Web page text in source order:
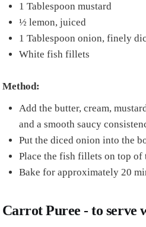
1 Tablespoon mustard
½ lemon, juiced
1 Tablespoon onion, finely
White fish fillets
Method:
Add the butter, cream,
and a smooth saucy
Put the diced onion into the
Place the fish fillets on top of
Bake for approximately 20
Carrot Puree - to serve